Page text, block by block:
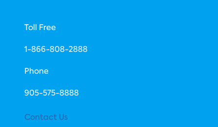
Toll Free
1-866-808-2888
Phone
​905-575-8888
Contact Us